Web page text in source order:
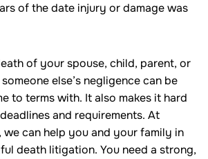
of the date injury or damage was
of your spouse, child, parent, or
else’s negligence can be
to terms with. It also makes it hard
and requirements. At
we can help you and your family in
death litigation. You need a strong,